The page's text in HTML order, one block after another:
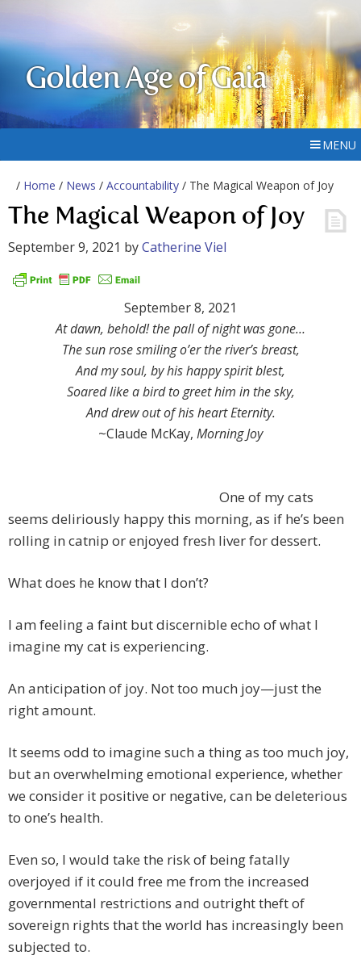
Golden Age of Gaia
MENU
/ Home / News / Accountability / The Magical Weapon of Joy
The Magical Weapon of Joy
September 9, 2021 byCatherine Viel
September 8, 2021
At dawn, behold! the pall of night was gone…
The sun rose smiling o’er the river’s breast,
And my soul, by his happy spirit blest,
Soared like a bird to greet him in the sky,
And drew out of his heart Eternity.
~Claude McKay, Morning Joy
One of my cats
seems deliriously happy this morning, as if he’s been
rolling in catnip or enjoyed fresh liver for dessert.
What does he know that I don’t?
I am feeling a faint but discernible echo of what I
imagine my cat is experiencing.
An anticipation of joy. Not too much joy—just the
right amount.
It seems odd to imagine such a thing as too much joy,
but an overwhelming emotional experience, whether
we consider it positive or negative, can be deleterious
to one’s health.
Even so, I would take the risk of being fatally
overjoyed if it could free me from the increased
governmental restrictions and outright theft of
sovereign rights that the world has increasingly been
subjected to.